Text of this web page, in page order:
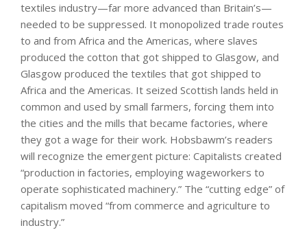
textiles industry—far more advanced than Britain’s—
needed to be suppressed. It monopolized trade routes
to and from Africa and the Americas, where slaves
produced the cotton that got shipped to Glasgow, and
Glasgow produced the textiles that got shipped to
Africa and the Americas. It seized Scottish lands held in
common and used by small farmers, forcing them into
the cities and the mills that became factories, where
they got a wage for their work. Hobsbawm’s readers
will recognize the emergent picture: Capitalists created
“production in factories, employing wageworkers to
operate sophisticated machinery.” The “cutting edge” of
capitalism moved “from commerce and agriculture to
industry.”